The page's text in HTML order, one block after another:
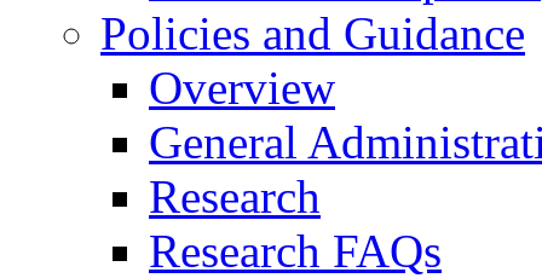
Policies and Guidance
Overview
General
Research
Research FAQs